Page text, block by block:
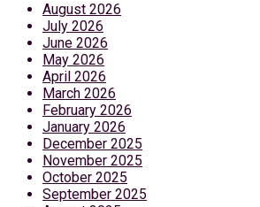
August 2026
July 2026
June 2026
May 2026
April 2026
March 2026
February 2026
January 2026
December 2025
November 2025
October 2025
September 2025